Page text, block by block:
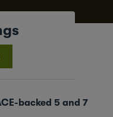
backed 5 and 7